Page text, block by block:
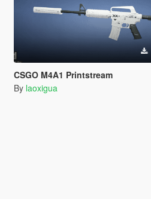
CSGO M4A1 Printstream
By laoxigua